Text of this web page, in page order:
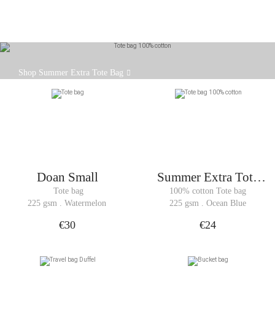
the Summer Extra tote bag combines simplicity and
functionality.
Shop Summer Extra Tote Bag
Doan Small
Tote bag
225 gsm . Watermelon
€30
Summer Extra Tote
Bag
100% cotton Tote bag
225 gsm . Ocean Blue
€24